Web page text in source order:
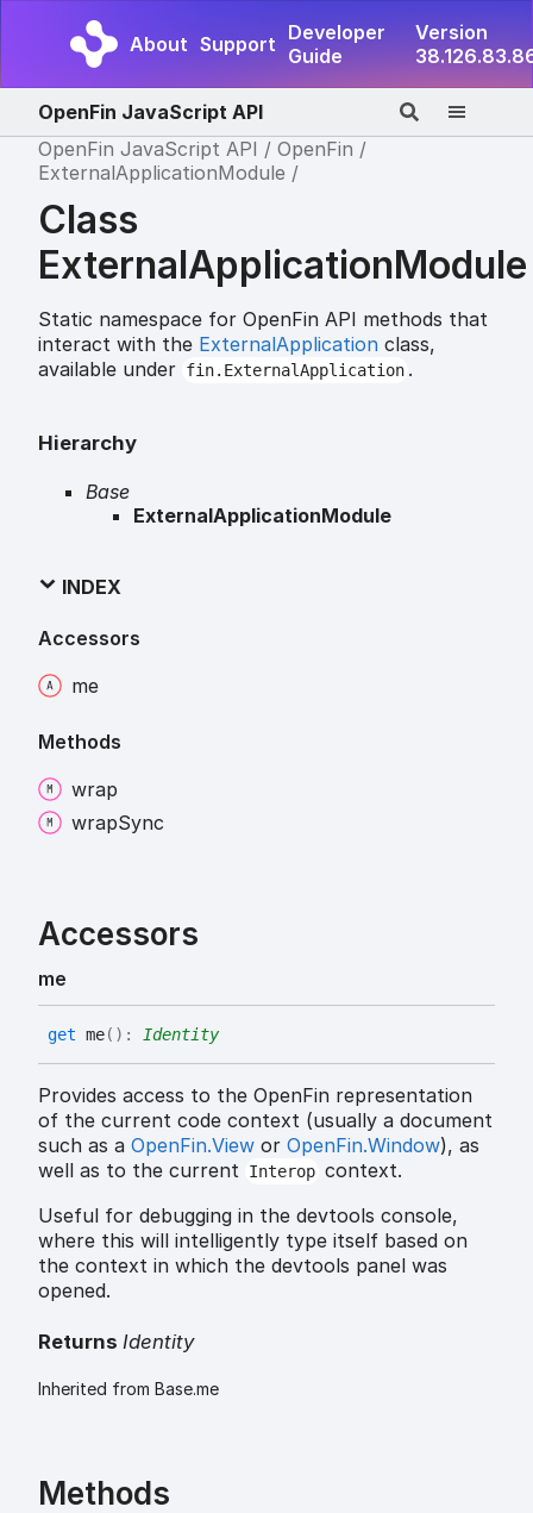
About Support Developer
Guide
Version
OpenFin JavaScript API
OpenFin JavaScript API
OpenFin
ExternalApplicationModule
Class
ExternalApplicationModule
Static namespace for OpenFin API methods that
interact with the ExternalApplication class,
available under fin.ExternalApplication .
Hierarchy
Base
ExternalApplicationModule
INDEX
Accessors
me
Methods
wrap
wrapSync
Accessors
me
get me( ) : Identity
Provides access to the OpenFin representation
of the current code context (usually a document
such as a OpenFin.View or OpenFin.Window), as
well as to the current Interop context.
Useful for debugging in the devtools console,
where this will intelligently type itself based on
the context in which the devtools panel was
opened.
Returns Identity
Inherited from Base.me
Methods